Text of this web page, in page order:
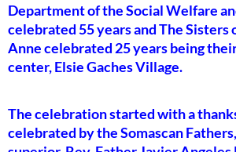
Department of the Social Welfare
celebrated 55 years and The Sisters
Anne celebrated 25 years being
center, Elsie Gaches Village.
The celebration started with a
celebrated by the Somascan